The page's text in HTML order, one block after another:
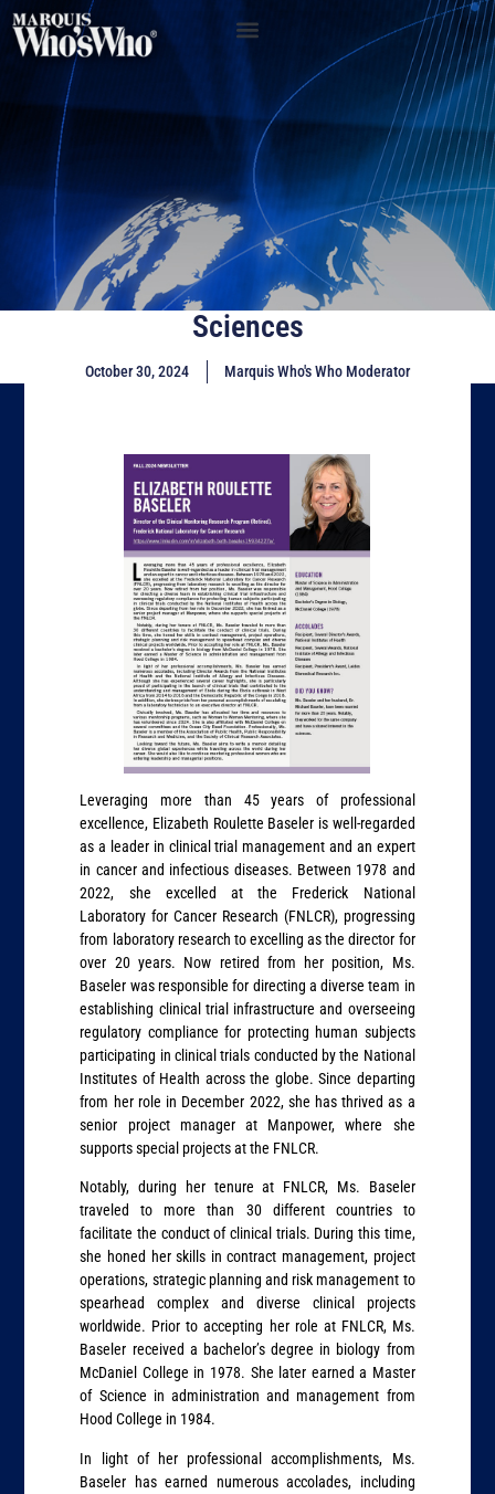
Sciences
October 30, 2024 Marquis Who's Who Moderator
Leveraging more than 45 years of professional
excellence, Elizabeth Roulette Baseler is well-regarded
as a leader in clinical trial management and an expert
in cancer and infectious diseases. Between 1978 and
2022, she excelled at the Frederick National
Laboratory for Cancer Research (FNLCR), progressing
from laboratory research to excelling as the director for
over 20 years. Now retired from her position, Ms.
Baseler was responsible for directing a diverse team in
establishing clinical trial infrastructure and overseeing
regulatory compliance for protecting human subjects
participating in clinical trials conducted by the National
Institutes of Health across the globe. Since departing
from her role in December 2022, she has thrived as a
senior project manager at Manpower, where she
supports special projects at the FNLCR.
Notably, during her tenure at FNLCR, Ms. Baseler
traveled to more than 30 different countries to
facilitate the conduct of clinical trials. During this time,
she honed her skills in contract management, project
operations, strategic planning and risk management to
spearhead complex and diverse clinical projects
worldwide. Prior to accepting her role at FNLCR, Ms.
Baseler received a bachelor’s degree in biology from
McDaniel College in 1978. She later earned a Master
of Science in administration and management from
Hood College in 1984.
In light of her professional accomplishments, Ms.
Baseler has earned numerous accolades, including